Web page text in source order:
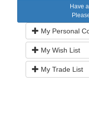
Have
My Personal
My Wish List
My Trade List